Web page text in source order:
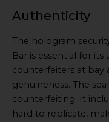
Authenticity
The hologram
Bar is essential for
counterfeiters at bay
genuineness. The
counterfeiting. It
hard to replicate,